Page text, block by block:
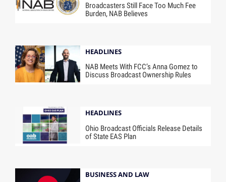
Broadcasters Still Face Too Much Fee
Burden, NAB Believes
HEADLINES
NAB Meets With FCC’s Anna Gomez to
Discuss Broadcast Ownership Rules
HEADLINES
Ohio Broadcast Officials Release Details
of State EAS Plan
BUSINESS AND LAW